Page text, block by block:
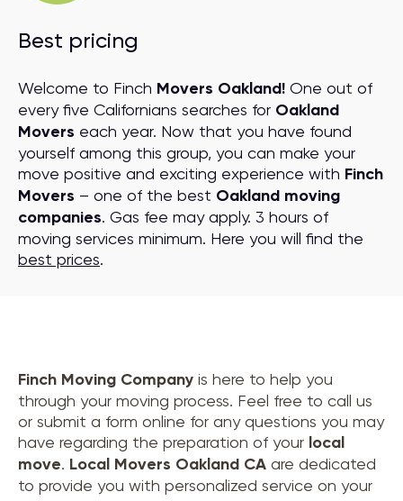
Best pricing
Welcome to Finch Movers Oakland! One out of
every five Californians searches for Oakland
Movers each year. Now that you have found
yourself among this group, you can make your
move positive and exciting experience with Finch
Movers – one of the best Oakland moving
companies. Gas fee may apply. 3 hours of
moving services minimum. Here you will find the
best prices.
Finch Moving Company is here to help you
through your moving process. Feel free to call us
or submit a form online for any questions you may
have regarding the preparation of your local
move. Local Movers Oakland CA are dedicated
to provide you with personalized service on your